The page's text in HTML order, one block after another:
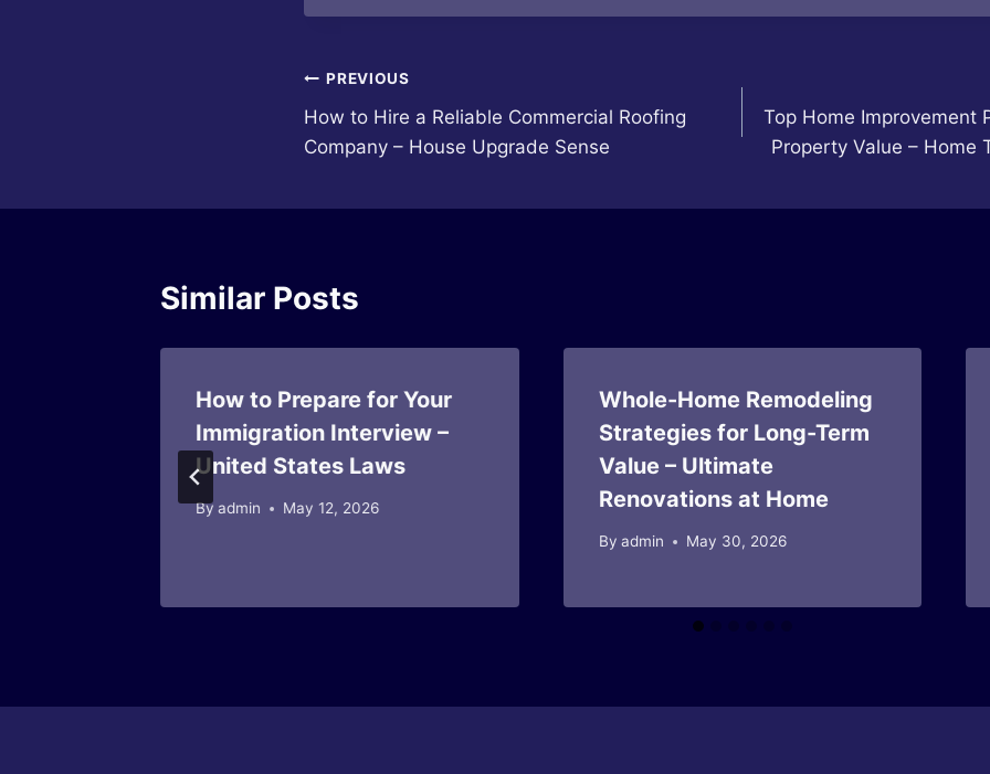
Post
navigation
PREVIOUS
How to Hire a Reliable Commercial Roofing
Company – House Upgrade Sense
Top Home Improvement
Property Value – Home
Similar Posts
How to Prepare for Your
Immigration Interview –
United States Laws
By admin May 12, 2026
Whole-Home Remodeling
Strategies for Long-Term
Value – Ultimate
Renovations at Home
By admin May 30, 2026